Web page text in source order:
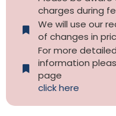
charges during
We will use our
of changes in
For more
information
page
click here